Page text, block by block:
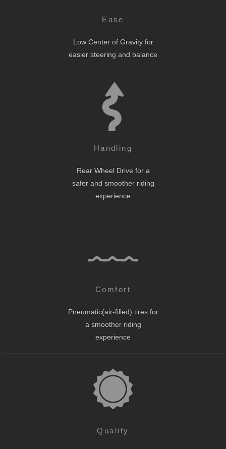
Ease
Low Center of Gravity for
easier steering and balance
Handling
Rear Wheel Drive for a
safer and smoother riding
experience
Comfort
Pneumatic(air-filled) tires for
a smoother riding
experience
Quality